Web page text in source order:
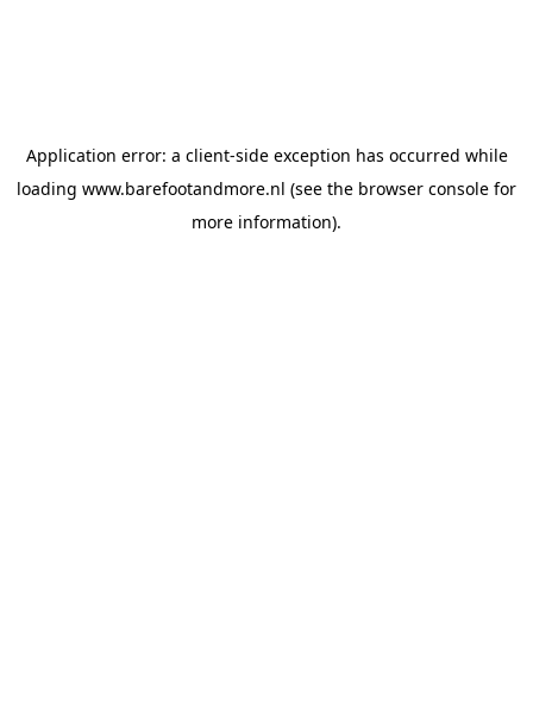
Application error: a client-side exception has occurred while
loading www.barefootandmore.nl (see the browser console for
more information).